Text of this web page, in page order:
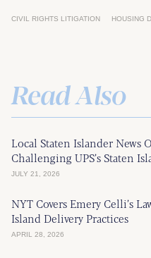
CIVIL RIGHTS LITIGATION HOUSING
Read Also
Local Staten Islander News
Challenging UPS’s Staten
JULY 21, 2026
NYT Covers Emery Celli’s
Island Delivery Practices
APRIL 28, 2026